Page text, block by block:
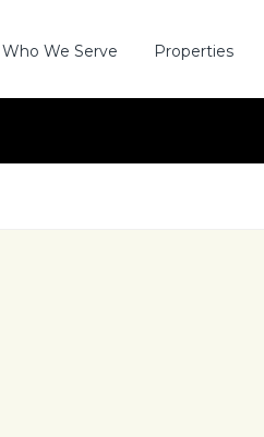
Who We Serve Properties